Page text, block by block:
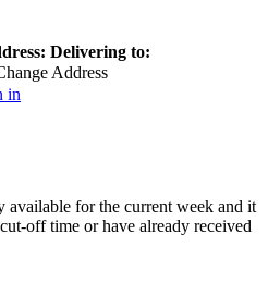
Delivering to:
Address
in
available for the current week and it
off time or have already received